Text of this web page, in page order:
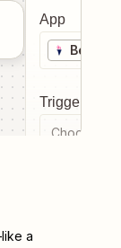
App
Beacon
Trigger
Choose a
a